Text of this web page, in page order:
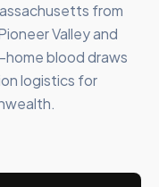
from
Valley and
blood draws
logistics for